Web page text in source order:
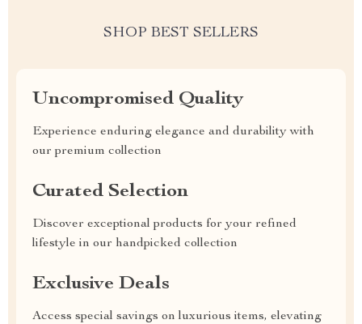
SHOP BEST SELLERS
Uncompromised Quality
Experience enduring elegance and durability with
our premium collection
Curated Selection
Discover exceptional products for your refined
lifestyle in our handpicked collection
Exclusive Deals
Access special savings on luxurious items, elevating